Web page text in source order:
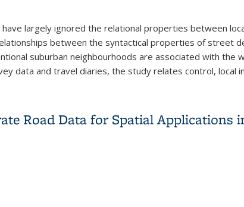
largely ignored the relational properties between
between the syntactical properties of street
suburban neighbourhoods are associated with the
data and travel diaries, the study relates control, local
Road Data for Spatial Applications